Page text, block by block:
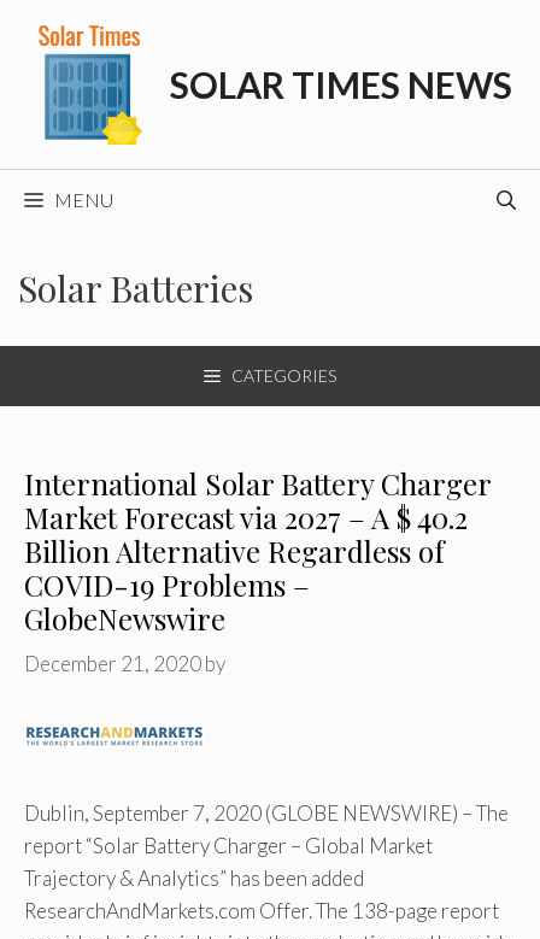
content
SOLAR TIMES NEWS
MENU
Solar Batteries
CATEGORIES
International Solar Battery Charger
Market Forecast via 2027 – A $ 40.2
Billion Alternative Regardless of
COVID-19 Problems –
GlobeNewswire
December 21, 2020by
Dublin, September 7, 2020 (GLOBE NEWSWIRE) – The
report “Solar Battery Charger – Global Market
Trajectory & Analytics” has been added
ResearchAndMarkets.com Offer. The 138-page report